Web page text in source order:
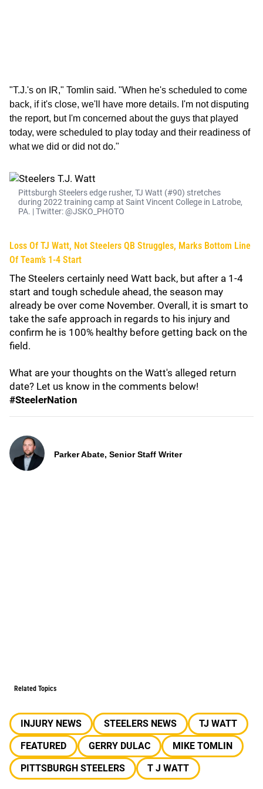
"T.J.'s on IR," Tomlin said. "When he's scheduled to come
back, if it's close, we'll have more details. I'm not disputing
the report, but I'm concerned about the guys that played
today, were scheduled to play today and their readiness of
what we did or did not do."
Pittsburgh Steelers edge rusher, TJ Watt (#90) stretches
during 2022 training camp at Saint Vincent College in Latrobe,
PA. | Twitter: @JSKO_PHOTO
Loss Of TJ Watt, Not Steelers QB Struggles, Marks Bottom Line
Of Team’s 1-4 Start
The Steelers certainly need Watt back, but after a 1-4
start and tough schedule ahead, the season may
already be over come November. Overall, it is smart to
take the safe approach in regards to his injury and
confirm he is 100% healthy before getting back on the
field.
What are your thoughts on the Watt's alleged return
date? Let us know in the comments below!
#SteelerNation
Parker Abate, Senior Staff Writer
Related Topics
INJURY NEWS STEELERS NEWS
TJ WATT
FEATURED
GERRY DULAC
MIKE TOMLIN
PITTSBURGH STEELERS
T J WATT